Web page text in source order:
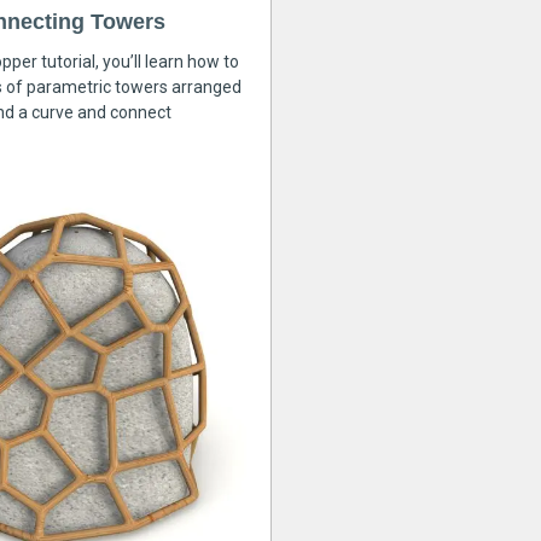
Towers
tutorial, you’ll learn how to
of parametric towers arranged
a curve and connect